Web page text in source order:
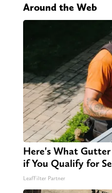
Around the Web
Here's What
if You Qualify for
LeafFilter Partner